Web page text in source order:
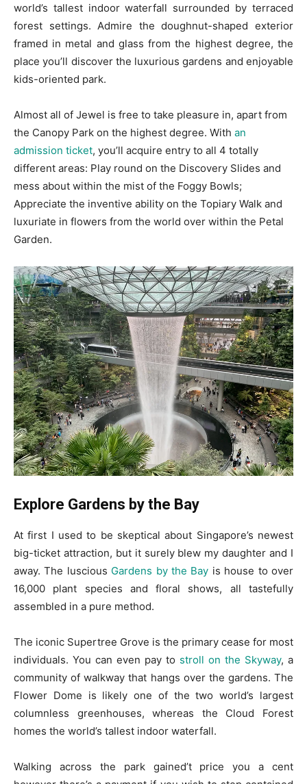
world’s tallest indoor waterfall surrounded by terraced
forest settings. Admire the doughnut-shaped exterior
framed in metal and glass from the highest degree, the
place you’ll discover the luxurious gardens and enjoyable
kids-oriented park.
Almost all of Jewel is free to take pleasure in, apart from
the Canopy Park on the highest degree. With an
admission ticket, you’ll acquire entry to all 4 totally
different areas: Play round on the Discovery Slides and
mess about within the mist of the Foggy Bowls;
Appreciate the inventive ability on the Topiary Walk and
luxuriate in flowers from the world over within the Petal
Garden.
Explore Gardens by the Bay
At first I used to be skeptical about Singapore’s newest
big-ticket attraction, but it surely blew my daughter and I
away. The luscious Gardens by the Bay is house to over
16,000 plant species and floral shows, all tastefully
assembled in a pure method.
The iconic Supertree Grove is the primary cease for most
individuals. You can even pay to stroll on the Skyway, a
community of walkway that hangs over the gardens. The
Flower Dome is likely one of the two world’s largest
columnless greenhouses, whereas the Cloud Forest
homes the world’s tallest indoor waterfall.
Walking across the park gained’t price you a cent